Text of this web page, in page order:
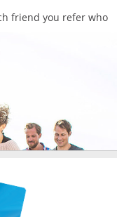
friend you refer who